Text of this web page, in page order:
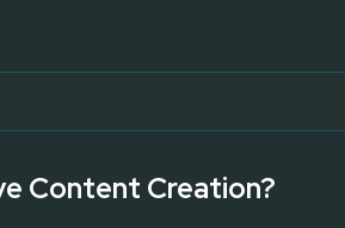
Content Creation?